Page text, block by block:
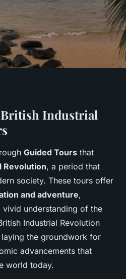
Guided
Industrial
Ultimate
de lecture
Industrial
Guided Tours that
Revolution, a period that
society. These tours offer
and adventure,
understanding of the
Industrial Revolution
the groundwork for
advancements that
world today.